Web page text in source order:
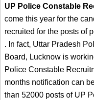
UP Police Constable
come this year for the
recruited for the posts of
. In fact, Uttar Pradesh
Board, Lucknow is
Police Constable
months notification can
than 52000 posts of UP